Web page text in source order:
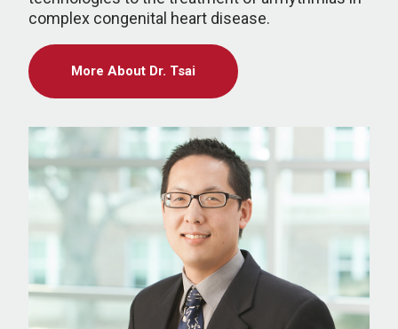
complex congenital heart disease.
More About Dr. Tsai